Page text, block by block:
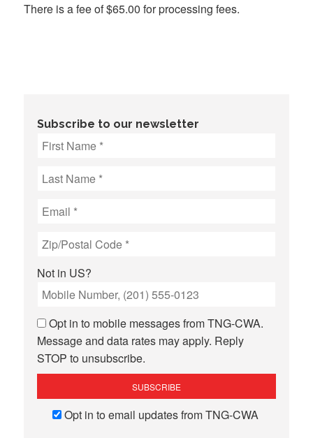
There is a fee of $65.00 for processing fees.
Subscribe to our newsletter
Not in US?
Opt in to mobile messages from TNG-CWA.
Message and data rates may apply. Reply
STOP to unsubscribe.
Opt in to email updates from TNG-CWA